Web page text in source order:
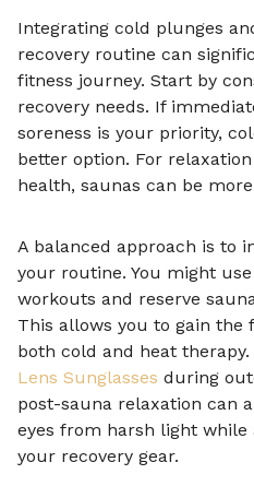
Integrating cold plunges
recovery routine can
fitness journey. Start by
recovery needs. If
soreness is your priority,
better option. For
health, saunas can be
A balanced approach is to
your routine. You might
workouts and reserve
This allows you to gain
both cold and heat therapy.
Lens Sunglasses during
post-sauna relaxation can
eyes from harsh light
your recovery gear.